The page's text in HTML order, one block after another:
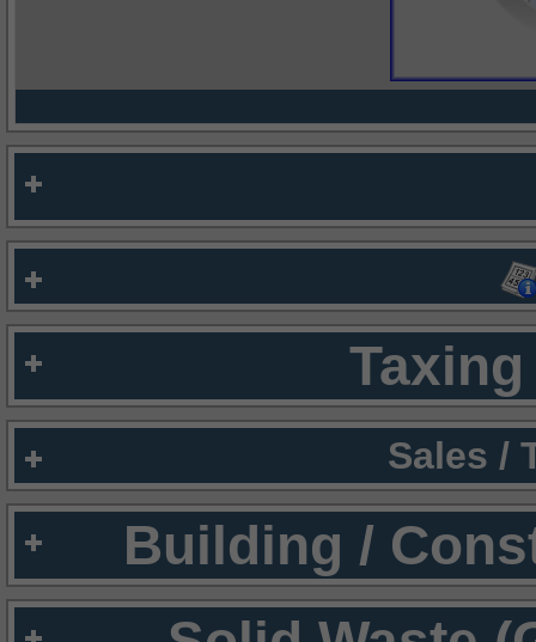
Sales /
Building /